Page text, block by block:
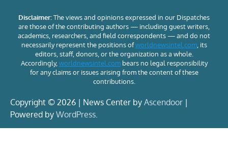
Disclaimer:The views and opinions expressed in our Dispatches
are those of the contributing authors — including guest writers,
academics, researchers, and field correspondents — and do not
necessarily represent the positions ofworldnewsintel.com, its
editors, staff, donors, or the organization as a whole.
Accordingly, worldnewsintel.combears no legal responsibility
for any claims or issues arising from the content of these
contributions.
Copyright © 2026 | News Center by Ascendoor |
Powered by WordPress